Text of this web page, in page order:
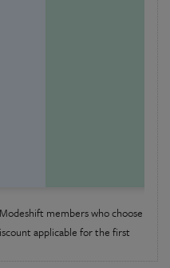
11
members who choose
applicable for the first